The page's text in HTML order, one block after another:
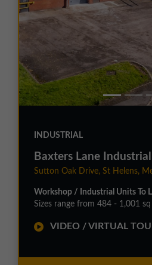
INDUSTRIAL
Baxters Lane
Sutton Oak Drive, St Helens,
Workshop / Industrial Units To
Sizes range from 484 - 1,001
VIDEO / VIRTUAL